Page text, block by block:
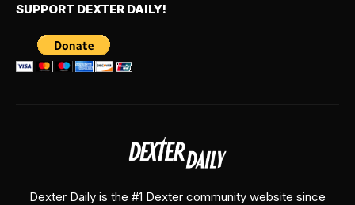
SUPPORT DEXTER DAILY!
Dexter Daily is the #1 Dexter community website since